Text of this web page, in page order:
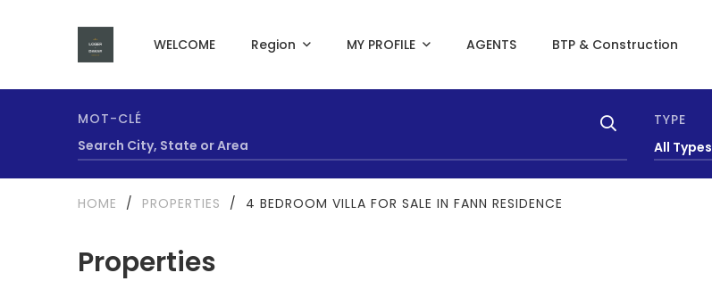
WELCOME Region MY PROFILE AGENTS BTP & Construction
MOT-CLÉ
TYPE
All Types
Properties
HOME / PROPERTIES / 4 BEDROOM VILLA FOR SALE IN FANN RESIDENCE